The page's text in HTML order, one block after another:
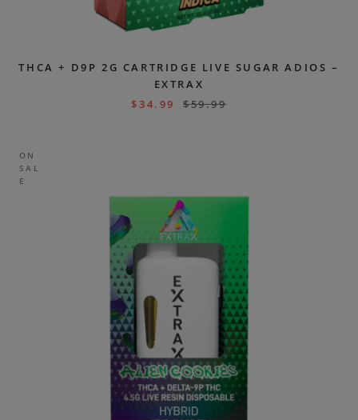
THCA + D9P 2G CARTRIDGE LIVE SUGAR ADIOS –
EXTRAX
$34.99 $59.99
ON
SAL
E